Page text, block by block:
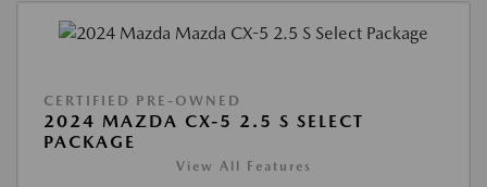
CERTIFIED PRE-OWNED
2024 MAZDA CX-5 2.5 S SELECT
PACKAGE
View All Features